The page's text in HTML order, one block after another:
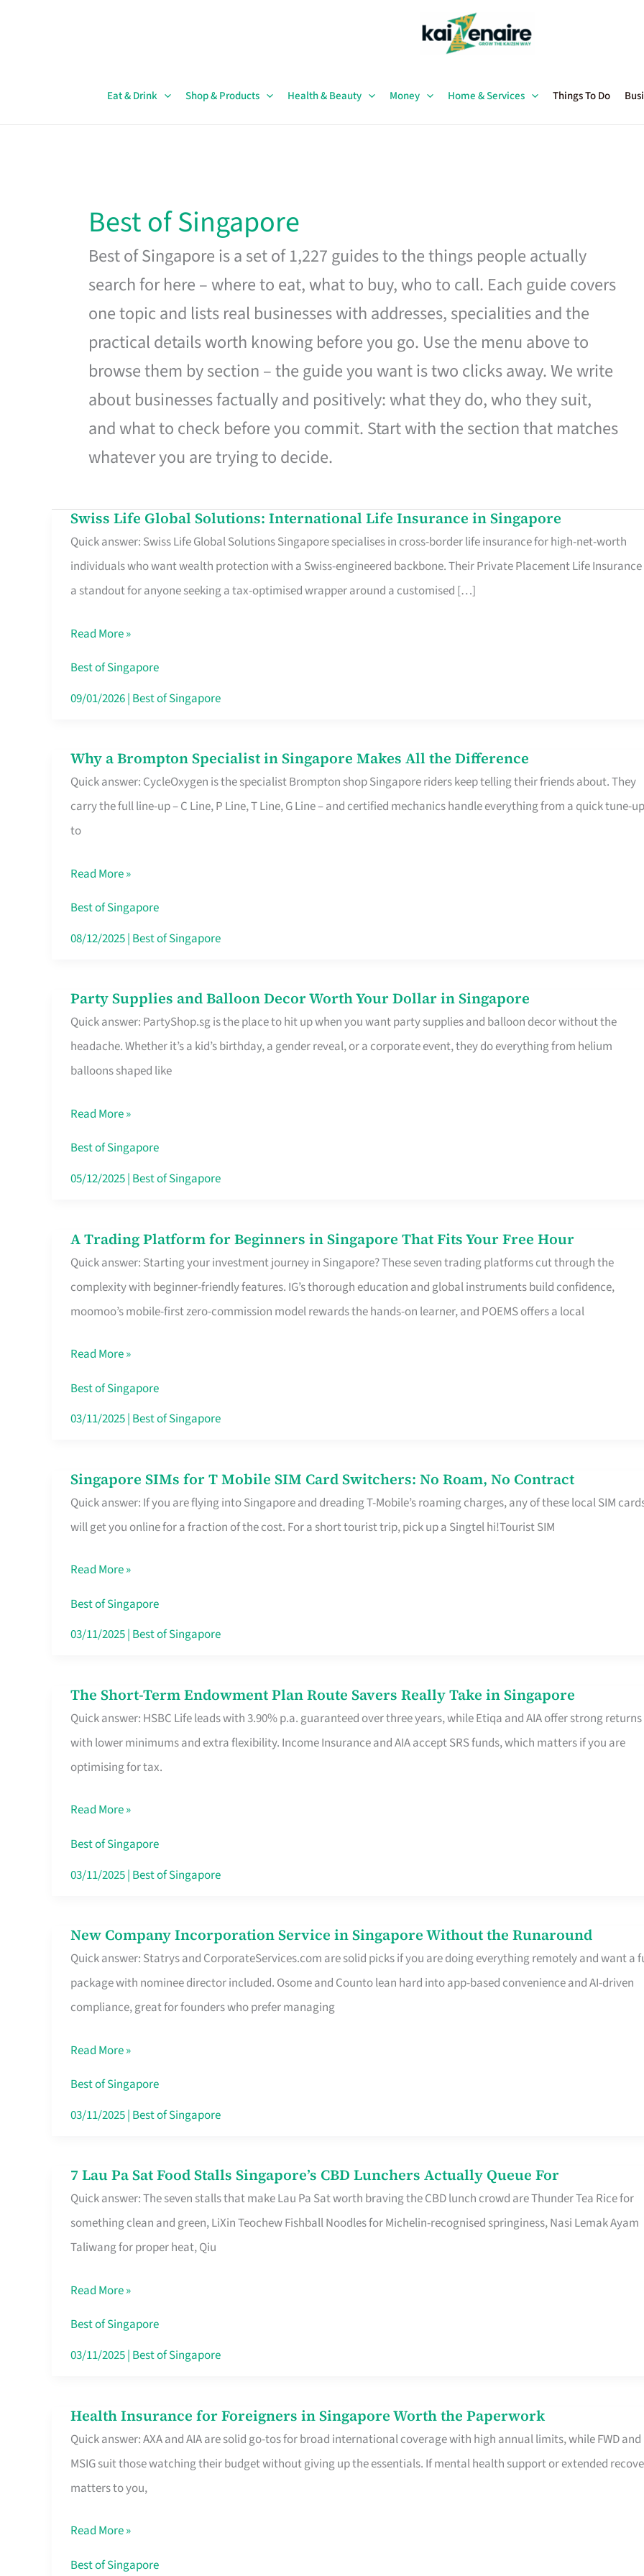
Eat & Drink Shop & Products Health & Beauty Money Home & Services Things To Do
Best of Singapore
Best of Singapore is a set of 1,227 guides to the things people actually
search for here – where to eat, what to buy, who to call. Each guide covers
one topic and lists real businesses with addresses, specialities and the
practical details worth knowing before you go. Use the menu above to
browse them by section – the guide you want is two clicks away. We write
about businesses factually and positively: what they do, who they suit,
and what to check before you commit. Start with the section that matches
whatever you are trying to decide.
Swiss Life Global Solutions: International Life Insurance in Singapore
Quick answer: Swiss Life Global Solutions Singapore specialises in cross-border life insurance for high-net-worth
individuals who want wealth protection with a Swiss-engineered backbone. Their Private Placement Life Insurance
a standout for anyone seeking a tax-optimised wrapper around a customised […]
Swiss
Life
Global
Solutions:
Life
Insurance
in
Read More »
Best of Singapore
09/01/2026| Best of Singapore
Why a Brompton Specialist in Singapore Makes All the Difference
Quick answer: CycleOxygen is the specialist Brompton shop Singapore riders keep telling their friends about. They
carry the full line-up – C Line, P Line, T Line, G Line – and certified mechanics handle everything from a quick tune-up
to
Why
a
Brompton
Specialist
Singapore
Makes
All
Read More »
Best of Singapore
08/12/2025| Best of Singapore
Party Supplies and Balloon Decor Worth Your Dollar in Singapore
Quick answer: PartyShop.sg is the place to hit up when you want party supplies and balloon decor without the
headache. Whether it’s a kid’s birthday, a gender reveal, or a corporate event, they do everything from helium
balloons shaped like
Party
Supplies
and
Balloon
Worth
Your
Dollar
Read More »
Best of Singapore
05/12/2025| Best of Singapore
A Trading Platform for Beginners in Singapore That Fits Your Free Hour
Quick answer: Starting your investment journey in Singapore? These seven trading platforms cut through the
complexity with beginner-friendly features. IG’s thorough education and global instruments build confidence,
moomoo’s mobile-first zero-commission model rewards the hands-on learner, and POEMS offers a local
A
Trading
Platform
for
Singapore
That
Free
Hour
Read More »
Best of Singapore
03/11/2025| Best of Singapore
Singapore SIMs for T Mobile SIM Card Switchers: No Roam, No Contract
Quick answer: If you are flying into Singapore and dreading T-Mobile’s roaming charges, any of these local SIM
will get you online for a fraction of the cost. For a short tourist trip, pick up a Singtel hi!Tourist SIM
Singapore
SIMs
for
Mobile
SIM
Card
Roam,
No
Contract
Read More »
Best of Singapore
03/11/2025| Best of Singapore
The Short-Term Endowment Plan Route Savers Really Take in Singapore
Quick answer: HSBC Life leads with 3.90% p.a. guaranteed over three years, while Etiqa and AIA offer strong returns
with lower minimums and extra flexibility. Income Insurance and AIA accept SRS funds, which matters if you are
optimising for tax.
The
Short-
Term
Endowment
Route
Savers
Really
Singapore
Read More »
Best of Singapore
03/11/2025| Best of Singapore
New Company Incorporation Service in Singapore Without the Runaround
Quick answer: Statrys and CorporateServices.com are solid picks if you are doing everything remotely and want a
package with nominee director included. Osome and Counto lean hard into app-based convenience and AI-driven
compliance, great for founders who prefer managing
New
Company
Incorporation
Service
Singapore
Without
the
Read More »
Best of Singapore
03/11/2025| Best of Singapore
7 Lau Pa Sat Food Stalls Singapore’s CBD Lunchers Actually Queue For
Quick answer: The seven stalls that make Lau Pa Sat worth braving the CBD lunch crowd are Thunder Tea Rice for
something clean and green, LiXin Teochew Fishball Noodles for Michelin-recognised springiness, Nasi Lemak Ayam
Taliwang for proper heat, Qiu
7
Lau
Pa
Sat
Stalls
Singapore’s
CBD
Queue
For
Read More »
Best of Singapore
03/11/2025| Best of Singapore
Health Insurance for Foreigners in Singapore Worth the Paperwork
Quick answer: AXA and AIA are solid go-tos for broad international coverage with high annual limits, while FWD and
MSIG suit those watching their budget without giving up the essentials. If mental health support or extended
matters to you,
Health
Insurance
for
Foreigners
Singapore
Worth
Read More »
Best of Singapore